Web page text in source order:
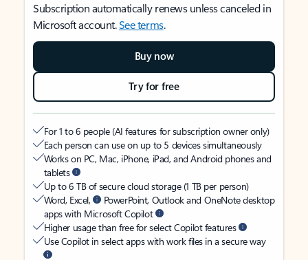
Subscription automatically renews unless canceled in
Microsoft account.See terms.
Buy now
Try for free
For 1 to 6 people (AI features for subscription owner only)
Each person can use on up to 5 devices simultaneously
Works on PC, Mac, iPhone, iPad, and Android phones and
tablets
Up to 6 TB of secure cloud storage (1 TB per person)
Word, Excel,
PowerPoint, Outlook and OneNote desktop
apps with Microsoft Copilot
Higher usage than free for select Copilot features
Use Copilot in select apps with work files in a secure way